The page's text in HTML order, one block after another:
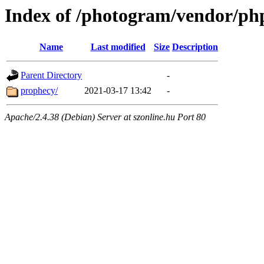
Index of /photogram/vendor/
Name Last modified Size Description
Parent Directory
-
prophecy/
2021-03-17 13:42 -
Apache/2.4.38 (Debian) Server at szonline.hu Port 80